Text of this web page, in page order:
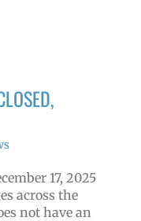
17, 2025
across the
not have an